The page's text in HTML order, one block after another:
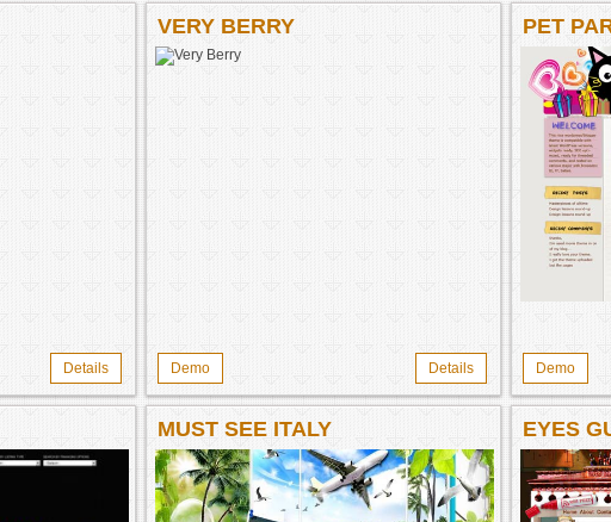
Details
VERY BERRY
Demo Details
PET
Demo
MUST SEE ITALY EYES